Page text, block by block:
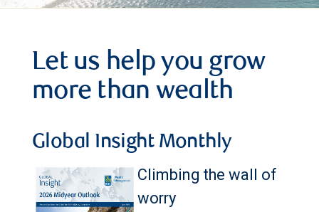
Let us help you grow
more than wealth
Global Insight Monthly
Climbing the wall of
worry